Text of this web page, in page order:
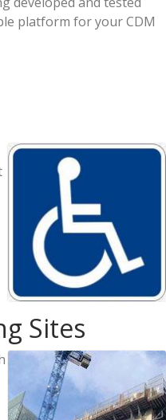
platform for your CDM
Sites